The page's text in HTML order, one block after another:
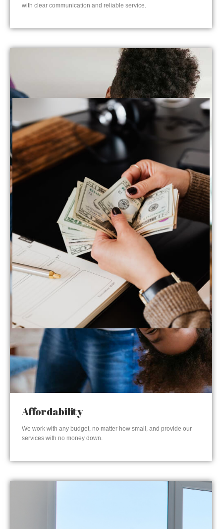
with clear communication and reliable service.
Affordability
We work with any budget, no matter how small, and provide our
services with no money down.